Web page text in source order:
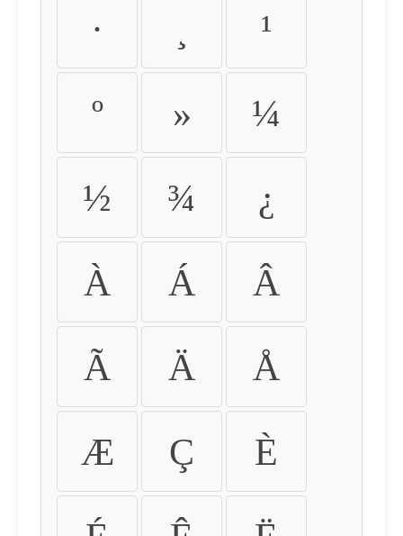
· ¹
º » ¼
½ ¾ ¿
À Á Â
Ã Ä Å
Æ Ç È